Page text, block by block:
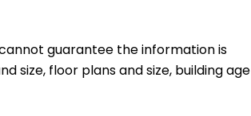
guarantee the information is
size, floor plans and size, building age